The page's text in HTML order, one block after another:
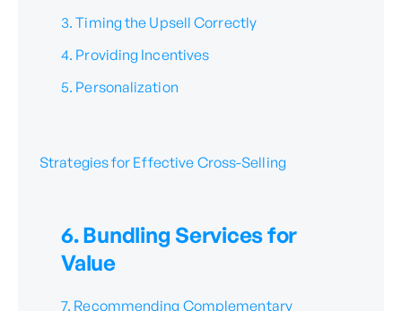
3. Timing the Upsell Correctly
4. Providing Incentives
5. Personalization
Strategies for Effective Cross-Selling
6. Bundling Services for
Value
7. Recommending Complementary